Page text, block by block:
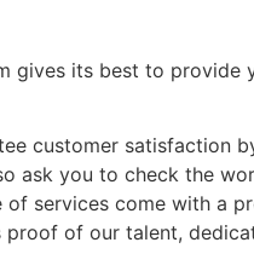
gives its best to provide
customer satisfaction
ask you to check the
services come with a
of our talent,